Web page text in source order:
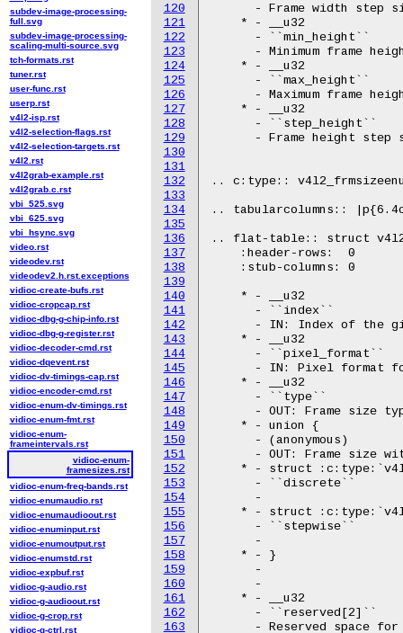
120
121
122
123
124
125
126
127
128
129
130
131
132
133
134
135
136
137
138
139
140
141
142
143
144
145
146
147
148
149
150
151
152
153
154
155
156
157
158
159
160
161
162
163
- Frame width step
    * - __u32
      - ``min_height``
- Minimum frame
    * - __u32
      - ``max_height``
- Maximum frame
    * - __u32
      - ``step_height``
- Frame height step
.. c:type::
.. tabularcolumns::
.. flat-table:: struct
    :header-rows:  0
    :stub-columns: 0
    * - __u32
      - ``index``
- IN: Index of the
    * - __u32
      - ``pixel_format``
- IN: Pixel format
    * - __u32
      - ``type``
- OUT: Frame size
    * - union {
      - (anonymous)
- OUT: Frame size
* - struct
      - ``discrete``
      -
* - struct
      - ``stepwise``
      -
    * - }
      -
      -
    * - __u32
      - ``reserved[2]``
- Reserved space
subdev-image-processing-
full.svg
subdev-image-processing-
scaling-multi-source.svg
tch-formats.rst
tuner.rst
user-func.rst
userp.rst
v4l2-isp.rst
v4l2-selection-flags.rst
v4l2-selection-targets.rst
v4l2.rst
v4l2grab-example.rst
v4l2grab.c.rst
vbi_525.svg
vbi_625.svg
vbi_hsync.svg
video.rst
videodev.rst
videodev2.h.rst.exceptions
vidioc-create-bufs.rst
vidioc-cropcap.rst
vidioc-dbg-g-chip-info.rst
vidioc-dbg-g-register.rst
vidioc-decoder-cmd.rst
vidioc-dqevent.rst
vidioc-dv-timings-cap.rst
vidioc-encoder-cmd.rst
vidioc-enum-dv-timings.rst
vidioc-enum-fmt.rst
vidioc-enum-
frameintervals.rst
vidioc-enum-
framesizes.rst
vidioc-enum-freq-bands.rst
vidioc-enumaudio.rst
vidioc-enumaudioout.rst
vidioc-enuminput.rst
vidioc-enumoutput.rst
vidioc-enumstd.rst
vidioc-expbuf.rst
vidioc-g-audio.rst
vidioc-g-audioout.rst
vidioc-g-crop.rst
vidioc-g-ctrl.rst